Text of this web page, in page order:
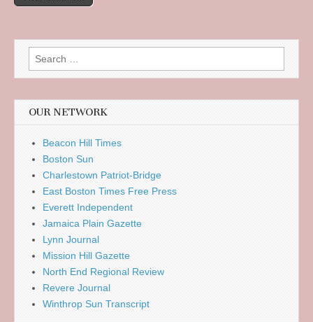
Search
for:
OUR NETWORK
Beacon Hill Times
Boston Sun
Charlestown Patriot-Bridge
East Boston Times Free Press
Everett Independent
Jamaica Plain Gazette
Lynn Journal
Mission Hill Gazette
North End Regional Review
Revere Journal
Winthrop Sun Transcript